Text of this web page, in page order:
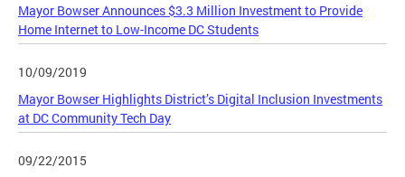
Mayor Bowser Announces $3.3 Million Investment to Provide
Home Internet to Low-Income DC Students
10/09/2019
Mayor Bowser Highlights District’s Digital Inclusion Investments
at DC Community Tech Day
09/22/2015